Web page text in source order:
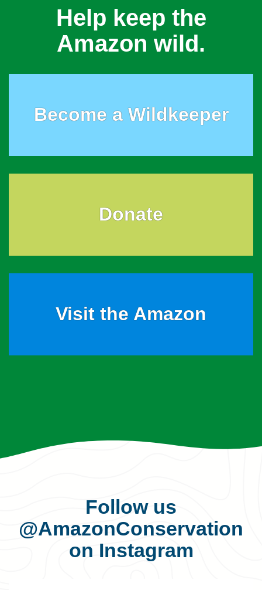
Help keep the
Amazon wild.
Become a Wildkeeper
Donate
Visit the Amazon
Follow us
@AmazonConservation
on Instagram